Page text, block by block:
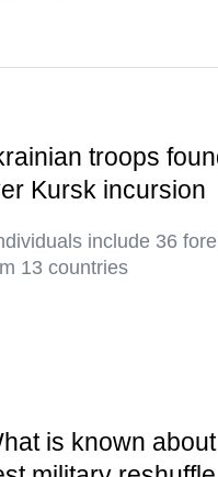
troops
Kursk incursion
include 36
13 countries
is known about